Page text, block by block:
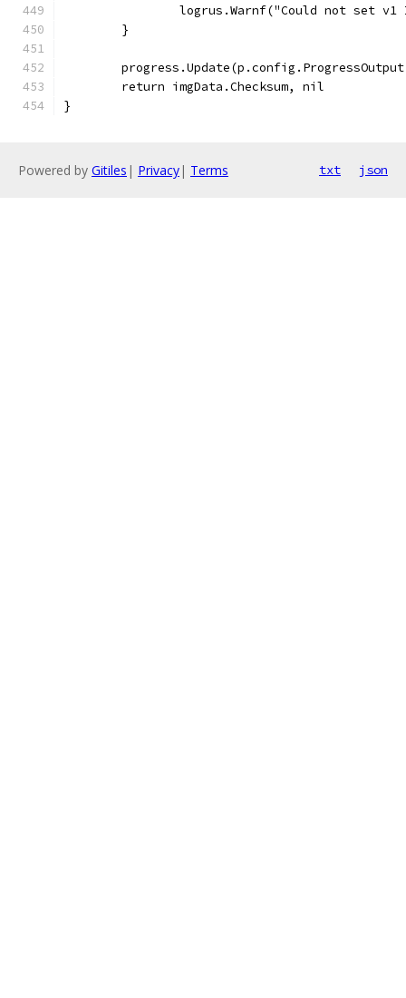
logrus.Warnf("Could not set
	}
	return imgData.Checksum, nil
}
Powered by Gitiles | Privacy| Terms txt json